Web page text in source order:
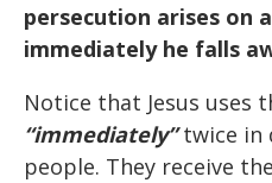
persecution arises on
immediately he falls
Notice that Jesus uses
“immediately”twice in
people. They receive